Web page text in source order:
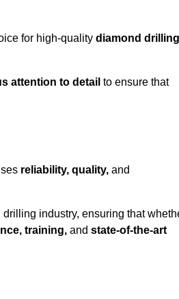
for high-quality diamond drilling
attention to detail to ensure that
reliability, quality, and
industry, ensuring that
training, and state-of-the-art